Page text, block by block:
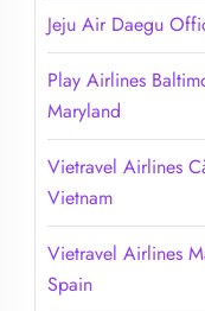
Jeju Air Daegu
Play Airlines
Maryland
Vietravel Airlines
Vietnam
Vietravel Airlines
Spain